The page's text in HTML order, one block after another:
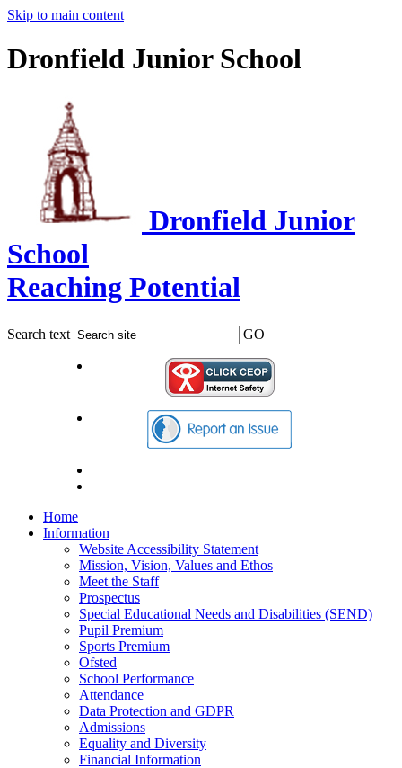
Skip to main content
Dronfield Junior School
Dronfield Junior
School
Reaching Potential
Search text GO
Home
Information
Website Accessibility Statement
Mission, Vision, Values and Ethos
Meet the Staff
Prospectus
Special Educational Needs and Disabilities (SEND)
Pupil Premium
Sports Premium
Ofsted
School Performance
Attendance
Data Protection and GDPR
Admissions
Equality and Diversity
Financial Information